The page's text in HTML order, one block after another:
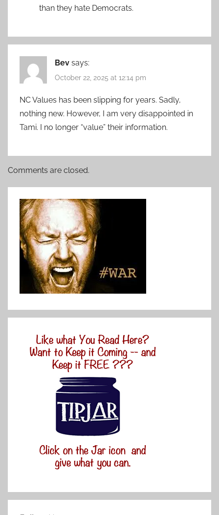
than they hate Democrats.
Bev says:
October 22, 2025 at 12:14 pm
NC Values has been slipping for years. Sadly,
nothing new. However, I am very disappointed in
Tami. I no longer “value” their information.
Comments are closed.